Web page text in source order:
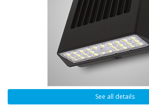
See all details